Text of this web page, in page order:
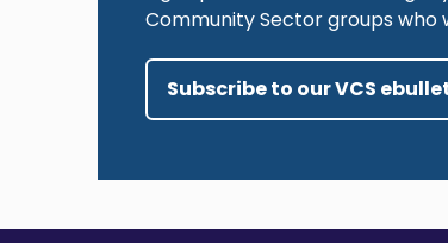
Community Sector groups
Subscribe to our VCS